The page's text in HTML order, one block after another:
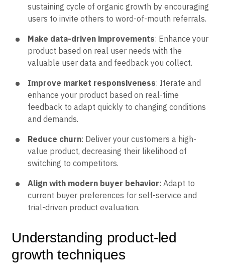
sustaining cycle of organic growth by encouraging
users to invite others to word-of-mouth referrals.
Make data-driven improvements: Enhance your
product based on real user needs with the
valuable user data and feedback you collect.
Improve market responsiveness: Iterate and
enhance your product based on real-time
feedback to adapt quickly to changing conditions
and demands.
Reduce churn: Deliver your customers a high-
value product, decreasing their likelihood of
switching to competitors.
Align with modern buyer behavior: Adapt to
current buyer preferences for self-service and
trial-driven product evaluation.
Understanding product-led
growth techniques